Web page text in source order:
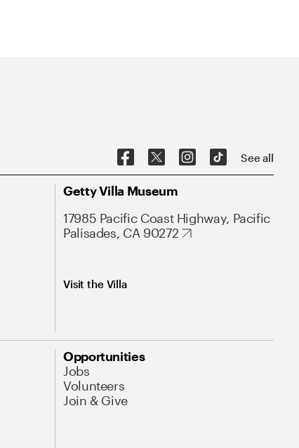
See all
Getty Villa Museum
17985 Pacific Coast Highway, Pacific
Palisades, CA 90272
Visit the Villa
Opportunities
Jobs
Volunteers
Join & Give